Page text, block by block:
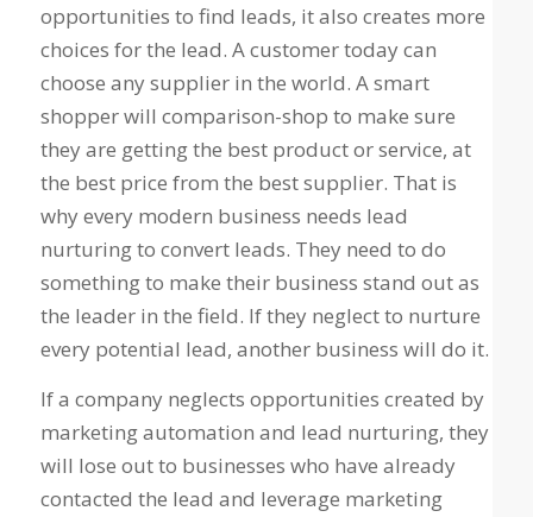
opportunities to find leads, it also creates more
choices for the lead. A customer today can
choose any supplier in the world. A smart
shopper will comparison-shop to make sure
they are getting the best product or service, at
the best price from the best supplier. That is
why every modern business needs lead
nurturing to convert leads. They need to do
something to make their business stand out as
the leader in the field. If they neglect to nurture
every potential lead, another business will do it.
If a company neglects opportunities created by
marketing automation and lead nurturing, they
will lose out to businesses who have already
contacted the lead and leverage marketing